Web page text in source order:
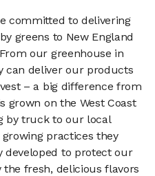
committed to delivering
greens to New England
our greenhouse in
can deliver our products
– a big difference from
grown on the West Coast
by truck to our local
practices they
developed to protect our
the fresh, delicious flavors